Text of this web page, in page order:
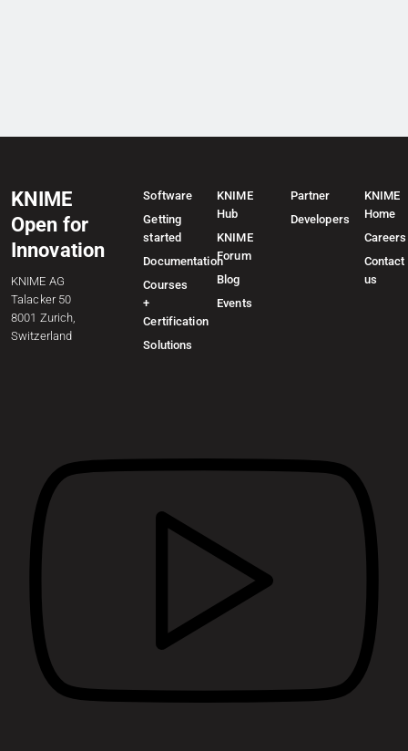
KNIME
Open for
Innovation
KNIME AG
Talacker 50
8001 Zurich,
Switzerland
Software
Getting
started
Documentation
Courses
+
Certification
Solutions
KNIME
Hub
KNIME
Forum
Blog
Events
Partner
Developers
KNIME
Home
Careers
Contact
us